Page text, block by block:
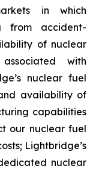
in which
from accident-
of nuclear
with
nuclear fuel
availability of
capabilities
our nuclear fuel
Lightbridge’s
nuclear